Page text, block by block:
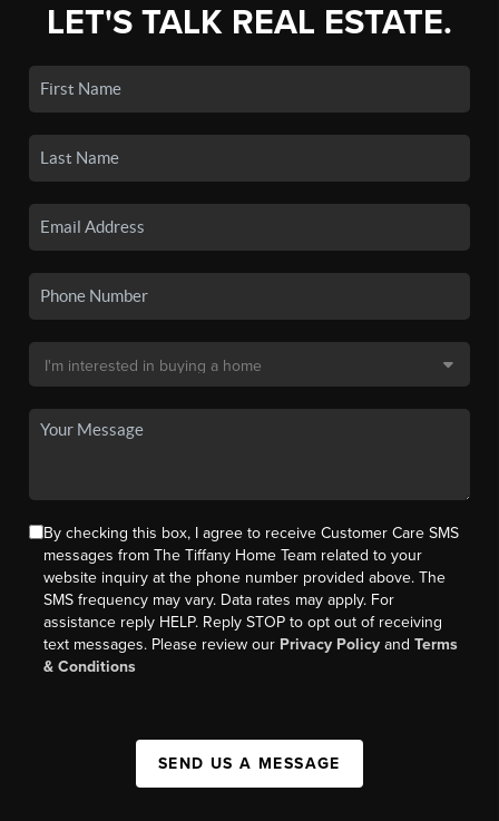
LET'S TALK REAL ESTATE.
By checking this box, I agree to receive Customer Care SMS
messages from The Tiffany Home Team related to your
website inquiry at the phone number provided above. The
SMS frequency may vary. Data rates may apply. For
assistance reply HELP. Reply STOP to opt out of receiving
text messages. Please review our Privacy Policy andTerms
& Conditions
SEND US A MESSAGE